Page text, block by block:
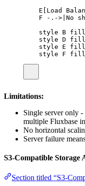
E[Load
F -.->|No
style B
style D
style E
style F
Limitations:
Single server only
multiple Fluxbase
No horizontal
Server failure
S3-Compatible
Section titled “S3-